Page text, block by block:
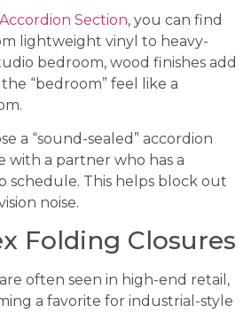
Section, you can find
lightweight vinyl to heavy-
bedroom, wood finishes add
“bedroom” feel like a
a “sound-sealed” accordion
with a partner who has a
schedule. This helps block out
noise.
Folding Closures
often seen in high-end retail,
a favorite for industrial-style